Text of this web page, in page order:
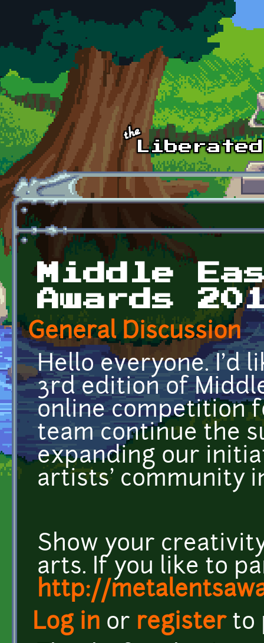
Skip to main content
Middle
Awards
General Discussion
Hello everyone. I'd
3rd edition of
online competition
team continue the
expanding our
artists' community
Show your
arts. If you like to
http://
Log in or registerto